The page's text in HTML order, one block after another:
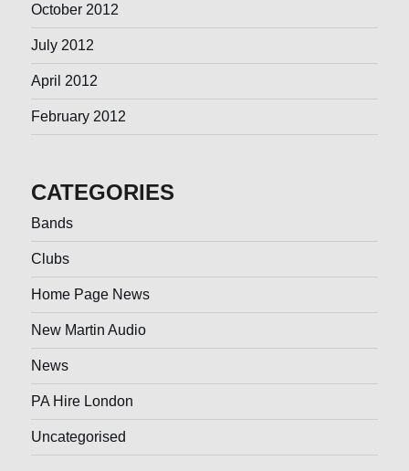
October 2012
July 2012
April 2012
February 2012
CATEGORIES
Bands
Clubs
Home Page News
New Martin Audio
News
PA Hire London
Uncategorised